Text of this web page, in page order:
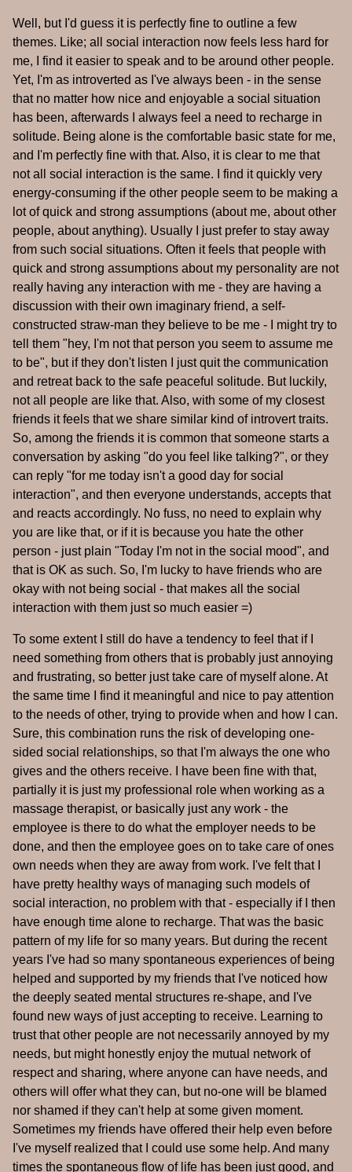
Well, but I'd guess it is perfectly fine to outline a few
themes. Like; all social interaction now feels less hard for
me, I find it easier to speak and to be around other people.
Yet, I'm as introverted as I've always been - in the sense
that no matter how nice and enjoyable a social situation
has been, afterwards I always feel a need to recharge in
solitude. Being alone is the comfortable basic state for me,
and I'm perfectly fine with that. Also, it is clear to me that
not all social interaction is the same. I find it quickly very
energy-consuming if the other people seem to be making a
lot of quick and strong assumptions (about me, about other
people, about anything). Usually I just prefer to stay away
from such social situations. Often it feels that people with
quick and strong assumptions about my personality are not
really having any interaction with me - they are having a
discussion with their own imaginary friend, a self-
constructed straw-man they believe to be me - I might try to
tell them "hey, I'm not that person you seem to assume me
to be", but if they don't listen I just quit the communication
and retreat back to the safe peaceful solitude. But luckily,
not all people are like that. Also, with some of my closest
friends it feels that we share similar kind of introvert traits.
So, among the friends it is common that someone starts a
conversation by asking "do you feel like talking?", or they
can reply "for me today isn't a good day for social
interaction", and then everyone understands, accepts that
and reacts accordingly. No fuss, no need to explain why
you are like that, or if it is because you hate the other
person - just plain "Today I'm not in the social mood", and
that is OK as such. So, I'm lucky to have friends who are
okay with not being social - that makes all the social
interaction with them just so much easier =)
To some extent I still do have a tendency to feel that if I
need something from others that is probably just annoying
and frustrating, so better just take care of myself alone. At
the same time I find it meaningful and nice to pay attention
to the needs of other, trying to provide when and how I can.
Sure, this combination runs the risk of developing one-
sided social relationships, so that I'm always the one who
gives and the others receive. I have been fine with that,
partially it is just my professional role when working as a
massage therapist, or basically just any work - the
employee is there to do what the employer needs to be
done, and then the employee goes on to take care of ones
own needs when they are away from work. I've felt that I
have pretty healthy ways of managing such models of
social interaction, no problem with that - especially if I then
have enough time alone to recharge. That was the basic
pattern of my life for so many years. But during the recent
years I've had so many spontaneous experiences of being
helped and supported by my friends that I've noticed how
the deeply seated mental structures re-shape, and I've
found new ways of just accepting to receive. Learning to
trust that other people are not necessarily annoyed by my
needs, but might honestly enjoy the mutual network of
respect and sharing, where anyone can have needs, and
others will offer what they can, but no-one will be blamed
nor shamed if they can't help at some given moment.
Sometimes my friends have offered their help even before
I've myself realized that I could use some help. And many
times the spontaneous flow of life has been just good, and